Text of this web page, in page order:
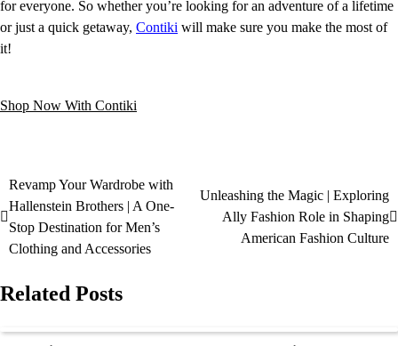
for everyone. So whether you’re looking for an adventure of a lifetime
or just a quick getaway, Contiki will make sure you make the most of
it!
Shop Now With Contiki
Revamp Your Wardrobe with
Hallenstein Brothers | A One-
Stop Destination for Men’s
Clothing and Accessories
Unleashing the Magic | Exploring
Ally Fashion Role in Shaping
American Fashion Culture
Related Posts